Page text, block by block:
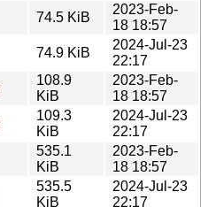
74.5 KiB
2023-Feb-
18 18:57
74.9 KiB
2024-Jul-23
22:17
108.9
KiB
2023-Feb-
18 18:57
109.3
KiB
2024-Jul-23
22:17
535.1
KiB
2023-Feb-
18 18:57
535.5
KiB
2024-Jul-23
22:17